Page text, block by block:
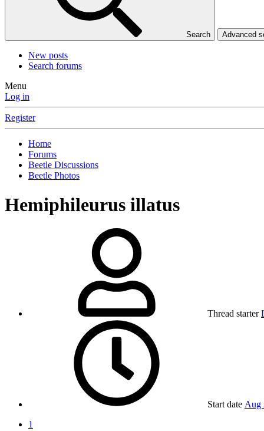
Search Advanced
New posts
Search forums
Menu
Log in
Register
Home
Forums
Beetle Discussions
Beetle Photos
Hemiphileurus illatus
Thread starter
Start date Aug
1